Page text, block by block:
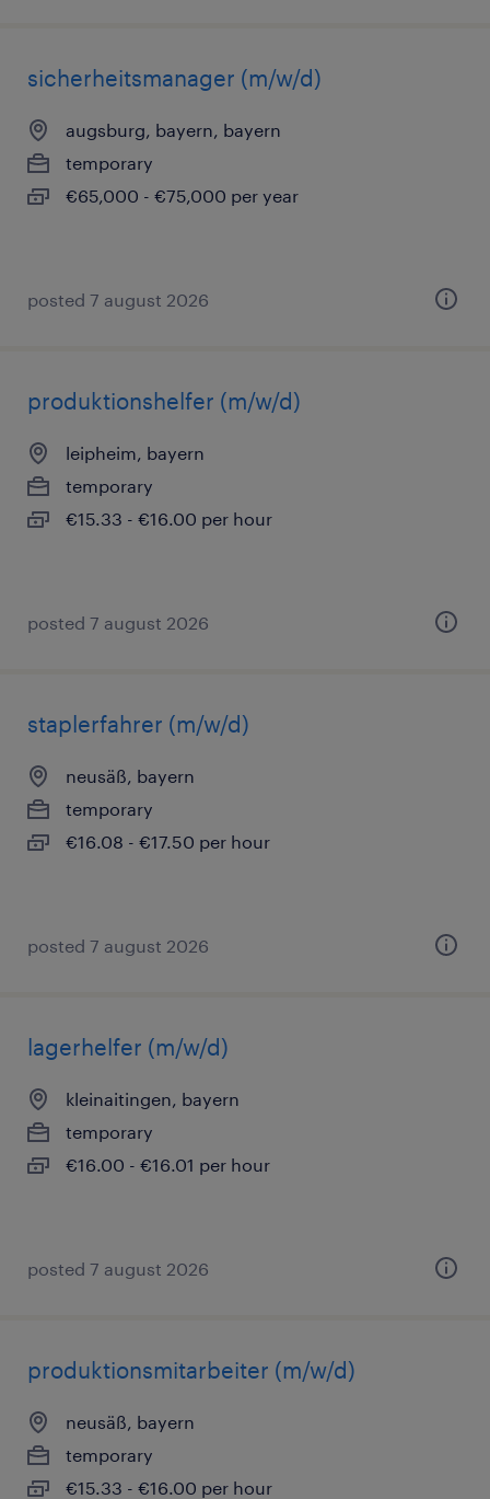
sicherheitsmanager (m/w/d)
augsburg, bayern, bayern
temporary
€65,000 - €75,000 per year
posted 7 august 2026
produktionshelfer (m/w/d)
leipheim, bayern
temporary
€15.33 - €16.00 per hour
posted 7 august 2026
staplerfahrer (m/w/d)
neusäß, bayern
temporary
€16.08 - €17.50 per hour
posted 7 august 2026
lagerhelfer (m/w/d)
kleinaitingen, bayern
temporary
€16.00 - €16.01 per hour
posted 7 august 2026
produktionsmitarbeiter (m/w/d)
neusäß, bayern
temporary
€15.33 - €16.00 per hour